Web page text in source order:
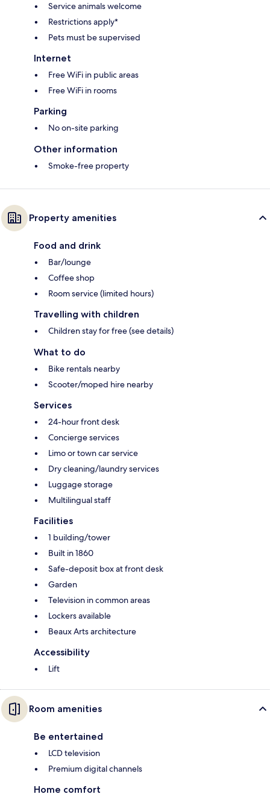
Service animals welcome
Restrictions apply*
Pets must be supervised
Internet
Free WiFi in public areas
Free WiFi in rooms
Parking
No on-site parking
Other information
Smoke-free property
Property amenities
Food and drink
Bar/lounge
Coffee shop
Room service (limited hours)
Travelling with children
Children stay for free (see details)
What to do
Bike rentals nearby
Scooter/moped hire nearby
Services
24-hour front desk
Concierge services
Limo or town car service
Dry cleaning/laundry services
Luggage storage
Multilingual staff
Facilities
1 building/tower
Built in 1860
Safe-deposit box at front desk
Garden
Television in common areas
Lockers available
Beaux Arts architecture
Accessibility
Lift
Room amenities
Be entertained
LCD television
Premium digital channels
Home comfort